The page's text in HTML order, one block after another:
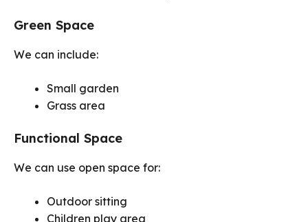
Green Space
We can include:
Small garden
Grass area
Functional Space
We can use open space for:
Outdoor sitting
Children play area